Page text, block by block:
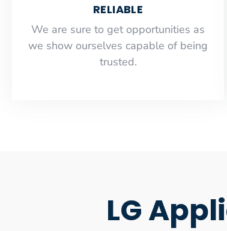
RELIABLE
​​We are sure to get opportunities as
we show ourselves capable of being
trusted.
LG